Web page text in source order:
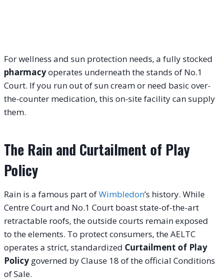
For wellness and sun protection needs, a fully stocked
pharmacyoperates underneath the stands of No.1
Court. If you run out of sun cream or need basic over-
the-counter medication, this on-site facility can supply
them.
The Rain and Curtailment of Play
Policy
Rain is a famous part ofWimbledon’s history. While
Centre Court and No.1 Court boast state-of-the-art
retractable roofs, the outside courts remain exposed
to the elements. To protect consumers, the AELTC
operates a strict, standardized Curtailment of Play
Policy governed by Clause 18 of the official Conditions
of Sale.